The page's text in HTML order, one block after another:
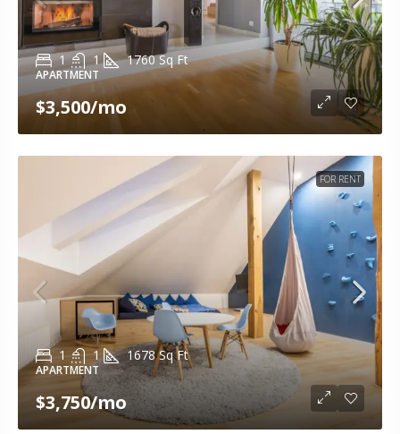
1 1 1760 Sq Ft
APARTMENT
$3,500/mo
FOR RENT
1 1 1678 Sq Ft
APARTMENT
$3,750/mo